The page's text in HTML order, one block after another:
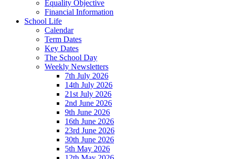
Equality Objective
Financial Information
School Life
Calendar
Term Dates
Key Dates
The School Day
Weekly Newsletters
7th July 2026
14th July 2026
21st July 2026
2nd June 2026
9th June 2026
16th June 2026
23rd June 2026
30th June 2026
5th May 2026